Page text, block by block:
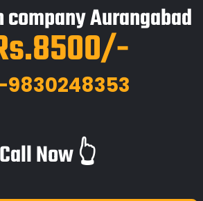
Aurangabad
9830248353
Call Now 👆